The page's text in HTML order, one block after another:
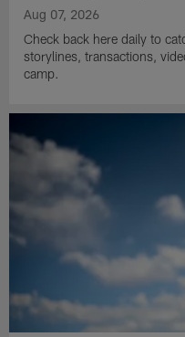
Aug 07, 2026
Check back here daily to
storylines, transactions,
camp.